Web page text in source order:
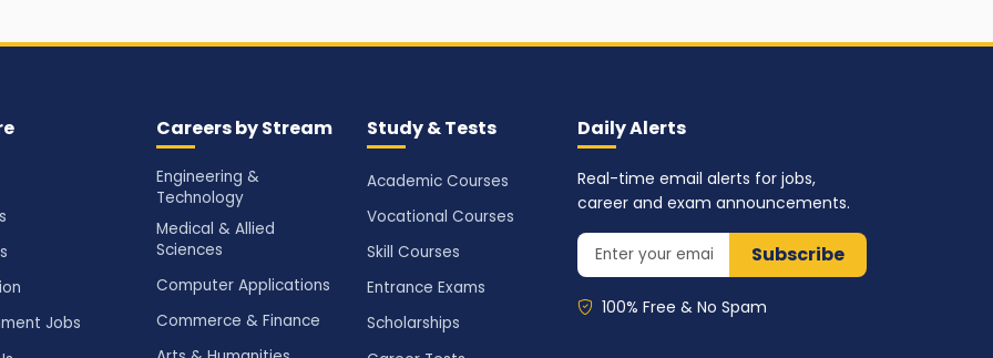
Jobs
Careers by Stream
Engineering &
Technology
Medical & Allied
Sciences
Computer Applications
Commerce & Finance
Study & Tests
Academic Courses
Vocational Courses
Skill Courses
Entrance Exams
Scholarships
Daily Alerts
Real-time email alerts for jobs,
career and exam announcements.
Subscribe
100% Free & No Spam